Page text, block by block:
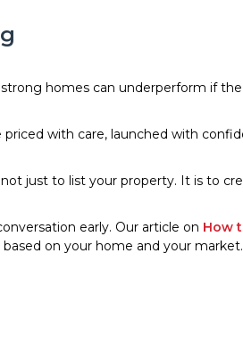
homes can underperform if
with care, launched with
just to list your property. It is to
early. Our article on How
on your home and your market.